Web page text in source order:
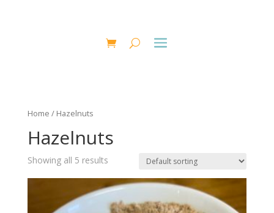
Home / Hazelnuts
Hazelnuts
Showing all 5 results